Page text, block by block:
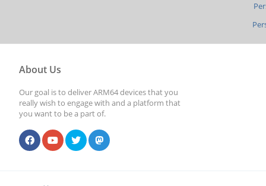
About Us
Our goal is to deliver ARM64 devices that you
really wish to engage with and a platform that
you want to be a part of.